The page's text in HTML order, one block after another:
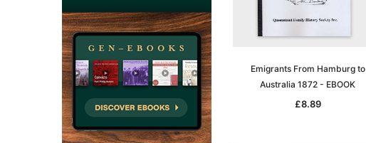
Emigrants From Hamburg to
Australia 1872 - EBOOK
£8.89